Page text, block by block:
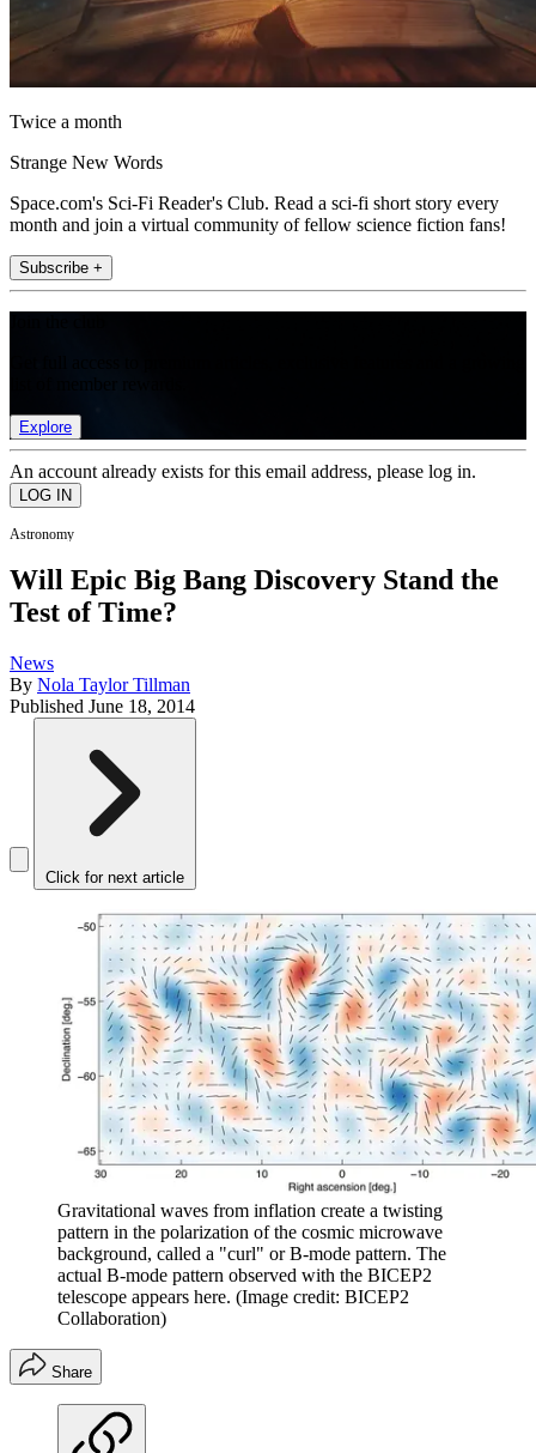
Twice a month
Strange New Words
Space.com's Sci-Fi Reader's Club. Read a sci-fi short story every
month and join a virtual community of fellow science fiction fans!
Subscribe +
Explore
An account already exists for this email address, please log in.
Astronomy
Will Epic Big Bang Discovery Stand the
Test of Time?
News
By Nola Taylor Tillman
Published June 18, 2014
Click for next article
Gravitational waves from inflation create a twisting
pattern in the polarization of the cosmic microwave
background, called a "curl" or B-mode pattern. The
actual B-mode pattern observed with the BICEP2
telescope appears here. (Image credit: BICEP2
Collaboration)
Share